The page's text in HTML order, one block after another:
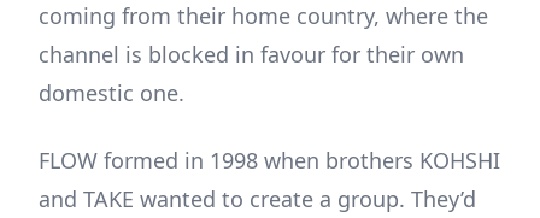
coming from their home country, where the
channel is blocked in favour for their own
domestic one.
FLOW formed in 1998 when brothers KOHSHI
and TAKE wanted to create a group. They’d